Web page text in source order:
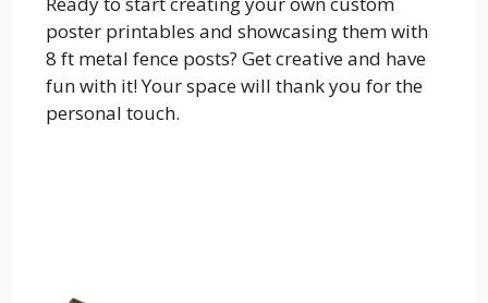
poster printables and showcasing them with
8 ft metal fence posts? Get creative and have
fun with it! Your space will thank you for the
personal touch.